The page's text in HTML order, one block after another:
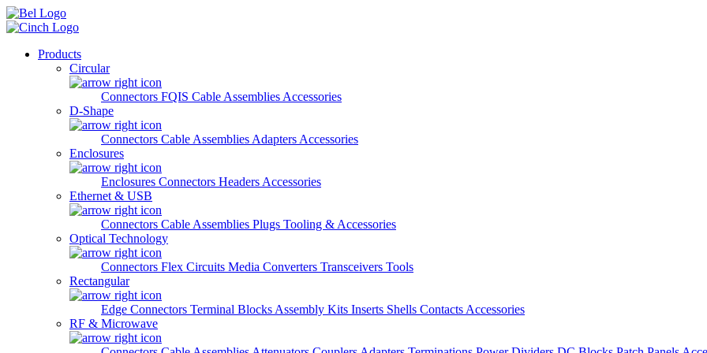
Skip to main content
Products
Circular
Connectors FQIS Cable Assemblies Accessories
D-Shape
Connectors Cable Assemblies Adapters Accessories
Enclosures
Enclosures Connectors Headers Accessories
Ethernet & USB
Connectors Cable Assemblies Plugs Tooling & Accessories
Optical Technology
Connectors Flex Circuits Media Converters Transceivers Tools
Rectangular
Edge Connectors Terminal Blocks Assembly Kits Inserts Shells Contacts Accessories
RF & Microwave